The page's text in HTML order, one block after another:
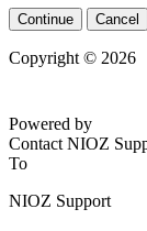
Continue Cancel
Copyright © 2026
Powered by
Contact NIOZ
To
NIOZ Support